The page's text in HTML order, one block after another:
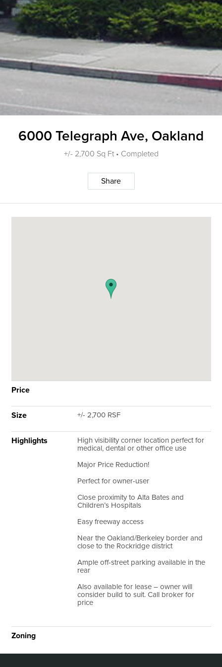
6000 Telegraph Ave, Oakland
+/- 2,700 Sq Ft • Completed
Share
Price
Size +/- 2,700 RSF
Highlights
High visibility corner location perfect for
medical, dental or other office use
Major Price Reduction!
Perfect for owner-user
Close proximity to Alta Bates and
Children’s Hospitals
Easy freeway access
Near the Oakland/Berkeley border and
close to the Rockridge district
Ample off-street parking available in the
rear
Also available for lease – owner will
consider build to suit. Call broker for
price
Zoning